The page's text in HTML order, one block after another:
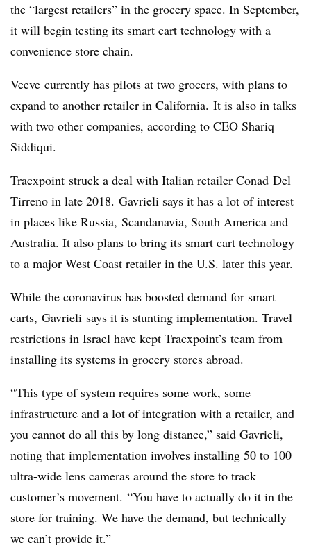
the “largest retailers” in the grocery space. In September,
it will begin testing its smart cart technology with a
convenience store chain.
Veeve currently has pilots at two grocers, with plans to
expand to another retailer in California. It is also in talks
with two other companies, according to CEO Shariq
Siddiqui.
Tracxpoint struck a deal with Italian retailer Conad Del
Tirreno in late 2018. Gavrieli says it has a lot of interest
in places like Russia, Scandanavia, South America and
Australia. It also plans to bring its smart cart technology
to a major West Coast retailer in the U.S. later this year.
While the coronavirus has boosted demand for smart
carts, Gavrieli says it is stunting implementation. Travel
restrictions in Israel have kept Tracxpoint’s team from
installing its systems in grocery stores abroad.
“This type of system requires some work, some
infrastructure and a lot of integration with a retailer, and
you cannot do all this by long distance,” said Gavrieli,
noting that implementation involves installing 50 to 100
ultra-wide lens cameras around the store to track
customer’s movement. “You have to actually do it in the
store for training. We have the demand, but technically
we can’t provide it.”